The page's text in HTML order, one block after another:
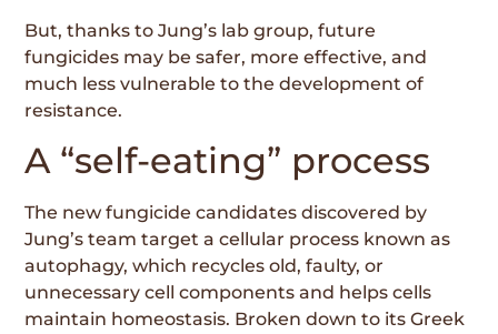
But, thanks to Jung’s lab group, future
fungicides may be safer, more effective, and
much less vulnerable to the development of
resistance.
A “self-eating” process
The new fungicide candidates discovered by
Jung’s team target a cellular process known as
autophagy, which recycles old, faulty, or
unnecessary cell components and helps cells
maintain homeostasis. Broken down to its Greek